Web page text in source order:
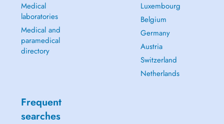
Medical
laboratories
Medical and
paramedical
directory
Luxembourg
Belgium
Germany
Austria
Switzerland
Netherlands
Frequent
searches